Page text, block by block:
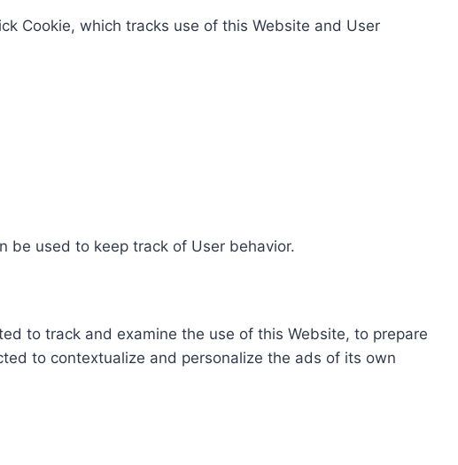
Cookie, which tracks use of this Website and User
be used to keep track of User behavior.
to track and examine the use of this Website, to prepare
to contextualize and personalize the ads of its own